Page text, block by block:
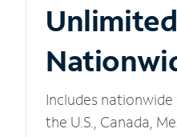
Unlimited
Includes
the U.S., Canada,